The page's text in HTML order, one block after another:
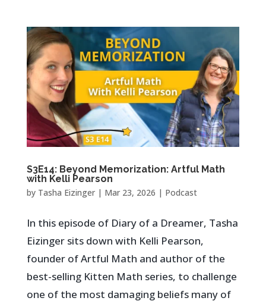
S3E14: Beyond Memorization: Artful Math
with Kelli Pearson
by Tasha Eizinger| Mar 23, 2026 | Podcast
In this episode of Diary of a Dreamer, Tasha
Eizinger sits down with Kelli Pearson,
founder of Artful Math and author of the
best-selling Kitten Math series, to challenge
one of the most damaging beliefs many of